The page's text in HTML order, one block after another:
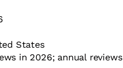
States
in 2026; annual reviews